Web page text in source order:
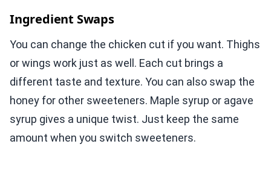
Ingredient Swaps
You can change the chicken cut if you want. Thighs
or wings work just as well. Each cut brings a
different taste and texture. You can also swap the
honey for other sweeteners. Maple syrup or agave
syrup gives a unique twist. Just keep the same
amount when you switch sweeteners.